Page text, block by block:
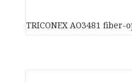
In stockTRICONEX AO3481